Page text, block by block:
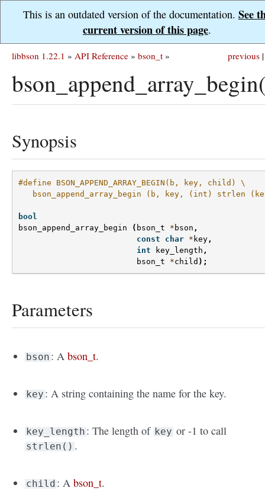
This is an outdated version of the documentation. See
current version of this page.
previous |
libbson 1.22.1 » API Reference » bson_t »
Synopsis
#define BSON_APPEND_ARRAY_BEGIN(b, key, child) \
bson_append_array_begin (b, key, (int) strlen
bool
bson_append_array_begin
( bson_t * bson ,
const
char * key ,
int
key_length ,
bson_t
*child );
Parameters
bson : Abson_t.
key : A string containing the name for the key.
key_length : The length of key or -1 to call
strlen() .
child : Abson_t.